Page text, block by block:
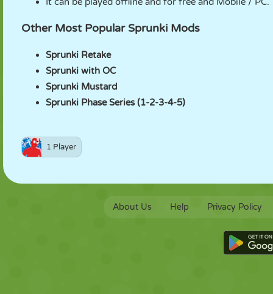
Other Most Popular Sprunki Mods
Sprunki Retake
Sprunki with OC
Sprunki Mustard
Sprunki Phase Series (1-2-3-4-5)
1 Player
About Us Help Privacy Policy